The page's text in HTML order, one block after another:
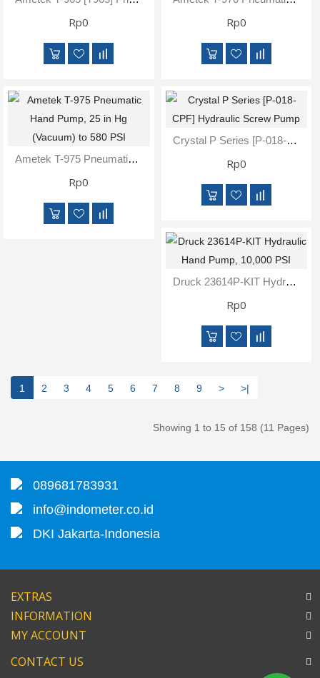
Rp0 Rp0
Ametek T-975 Pneumatic Hand Pump, 25 In Hg (Vacuum) To 580 PSI
Rp0
Crystal P Series [P-018-CPF] Hydraulic Screw Pump
Rp0
Druck 23614P-KIT Hydraulic Hand Pump, 10,000 PSI
Rp0
1 2 3 4 5 6 7 8 9 > >|
Showing 1 to 15 of 158 (11 Pages)
089681783931
info@indometer.co.id
DKI Jakarta-Indonesia
EXTRAS
INFORMATION
MY ACCOUNT
CONTACT US